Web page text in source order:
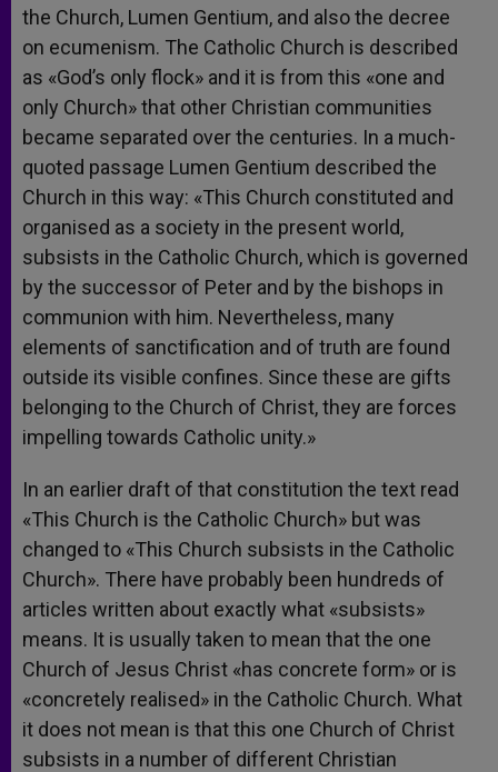
the Church, Lumen Gentium, and also the decree
on ecumenism. The Catholic Church is described
as «God’s only flock» and it is from this «one and
only Church» that other Christian communities
became separated over the centuries. In a much-
quoted passage Lumen Gentium described the
Church in this way: «This Church constituted and
organised as a society in the present world,
subsists in the Catholic Church, which is governed
by the successor of Peter and by the bishops in
communion with him. Nevertheless, many
elements of sanctification and of truth are found
outside its visible confines. Since these are gifts
belonging to the Church of Christ, they are forces
impelling towards Catholic unity.»
In an earlier draft of that constitution the text read
«This Church is the Catholic Church» but was
changed to «This Church subsists in the Catholic
Church». There have probably been hundreds of
articles written about exactly what «subsists»
means. It is usually taken to mean that the one
Church of Jesus Christ «has concrete form» or is
«concretely realised» in the Catholic Church. What
it does not mean is that this one Church of Christ
subsists in a number of different Christian